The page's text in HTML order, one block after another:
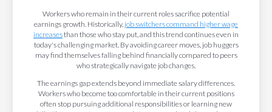
Workers who remain in their current roles sacrifice potential
earnings growth. Historically, job switchers command higher wage
increasesthan those who stay put, and this trend continues even in
today's challenging market. By avoiding career moves, job huggers
may find themselves falling behind financially compared to peers
who strategically navigate job changes.
The earnings gap extends beyond immediate salary differences.
Workers who become too comfortable in their current positions
often stop pursuing additional responsibilities or learning new